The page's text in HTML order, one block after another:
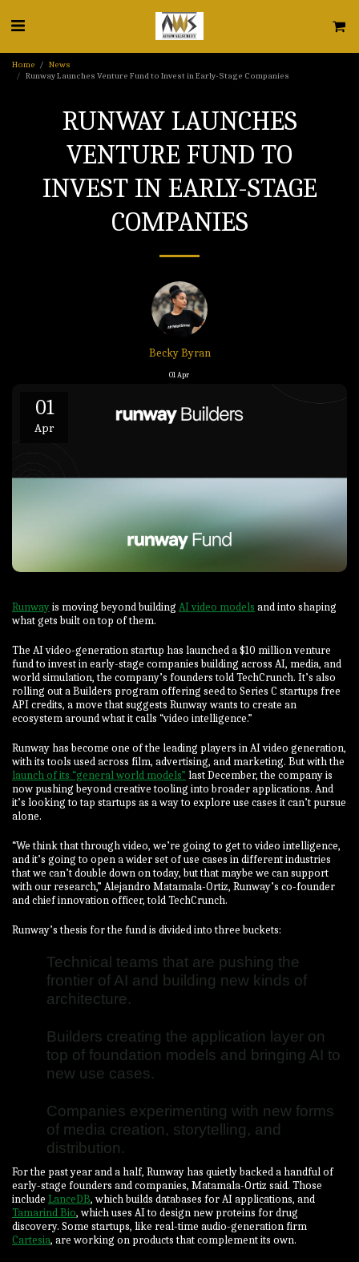
Home
News
Runway Launches Venture Fund to Invest in Early-Stage Companies
RUNWAY LAUNCHES
VENTURE FUND TO
INVEST IN EARLY-STAGE
COMPANIES
Becky Byran
01 Apr
01
Apr
Runwayis moving beyond building AI video models and into shaping
what gets built on top of them.
The AI video-generation startup has launched a $10 million venture
fund to invest in early-stage companies building across AI, media, and
world simulation, the company’s founders told TechCrunch. It’s also
rolling out a Builders program offering seed to Series C startups free
API credits, a move that suggests Runway wants to create an
ecosystem around what it calls “video intelligence.”
Runway has become one of the leading players in AI video generation,
with its tools used across film, advertising, and marketing. But with the
launch of its “general world models” last December, the company is
now pushing beyond creative tooling into broader applications. And
it’s looking to tap startups as a way to explore use cases it can’t pursue
alone.
“We think that through video, we’re going to get to video intelligence,
and it’s going to open a wider set of use cases in different industries
that we can’t double down on today, but that maybe we can support
with our research,” Alejandro Matamala-Ortiz, Runway’s co-founder
and chief innovation officer, told TechCrunch.
Runway’s thesis for the fund is divided into three buckets:
Technical teams that are pushing the
frontier of AI and building new kinds of
architecture.
Builders creating the application layer on
top of foundation models and bringing AI to
new use cases.
Companies experimenting with new forms
of media creation, storytelling, and
distribution.
For the past year and a half, Runway has quietly backed a handful of
early-stage founders and companies, Matamala-Ortiz said. Those
include LanceDB, which builds databases for AI applications, and
Tamarind Bio, which uses AI to design new proteins for drug
discovery. Some startups, like real-time audio-generation firm
Cartesia, are working on products that complement its own.